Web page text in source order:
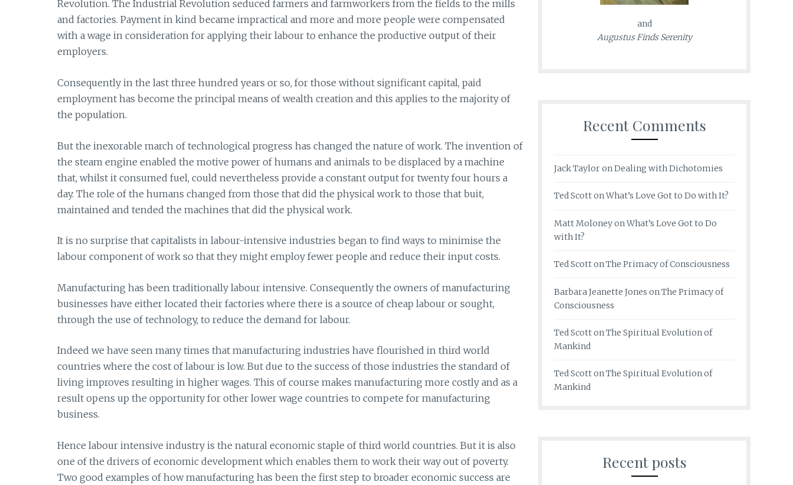
Revolution. The Industrial Revolution seduced farmers and farmworkers from the fields to the mills
and factories. Payment in kind became impractical and more and more people were compensated
with a wage in consideration for applying their labour to enhance the productive output of their
employers.
Consequently in the last three hundred years or so, for those without significant capital, paid
employment has become the principal means of wealth creation and this applies to the majority of
the population.
But the inexorable march of technological progress has changed the nature of work. The invention of
the steam engine enabled the motive power of humans and animals to be displaced by a machine
that, whilst it consumed fuel, could nevertheless provide a constant output for twenty four hours a
day. The role of the humans changed from those that did the physical work to those that buit,
maintained and tended the machines that did the physical work.
It is no surprise that capitalists in labour-intensive industries began to find ways to minimise the
labour component of work so that they might employ fewer people and reduce their input costs.
Manufacturing has been traditionally labour intensive. Consequently the owners of manufacturing
businesses have either located their factories where there is a source of cheap labour or sought,
through the use of technology, to reduce the demand for labour.
Indeed we have seen many times that manufacturing industries have flourished in third world
countries where the cost of labour is low. But due to the success of those industries the standard of
living improves resulting in higher wages. This of course makes manufacturing more costly and as a
result opens up the opportunity for other lower wage countries to compete for manufacturing
business.
Hence labour intensive industry is the natural economic staple of third world countries. But it is also
one of the drivers of economic development which enables them to work their way out of poverty.
Two good examples of how manufacturing has been the first step to broader economic success are
and
Augustus Finds Serenity
Recent Comments
Jack TayloronDealing with Dichotomies
Ted ScottonWhat’s Love Got to Do with It?
Matt MoloneyonWhat’s Love Got to Do
with It?
Ted ScottonThe Primacy of Consciousness
Barbara Jeanette Jones on The Primacy of
Consciousness
Ted ScottonThe Spiritual Evolution of
Mankind
Ted ScottonThe Spiritual Evolution of
Mankind
Recent posts